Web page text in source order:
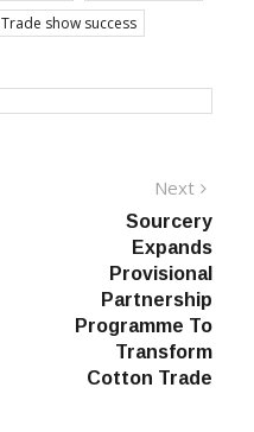
Trade show success
Next
post:
Sourcery
Expands
Provisional
Partnership
Programme To
Transform
Cotton Trade